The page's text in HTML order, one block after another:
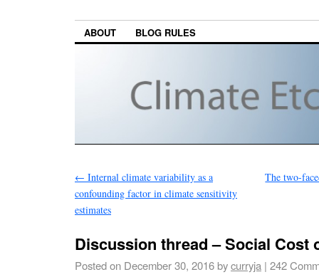
ABOUT BLOG RULES
← Internal climate variability as a
confounding factor in climate sensitivity
estimates
The two-
Discussion thread – Social Cost
Posted on December 30, 2016bycurryja | 242